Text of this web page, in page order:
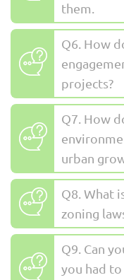
them.
Q6. How
projects?
Q7. How
urban
Q8. What
zoning
Q9. Can
you had